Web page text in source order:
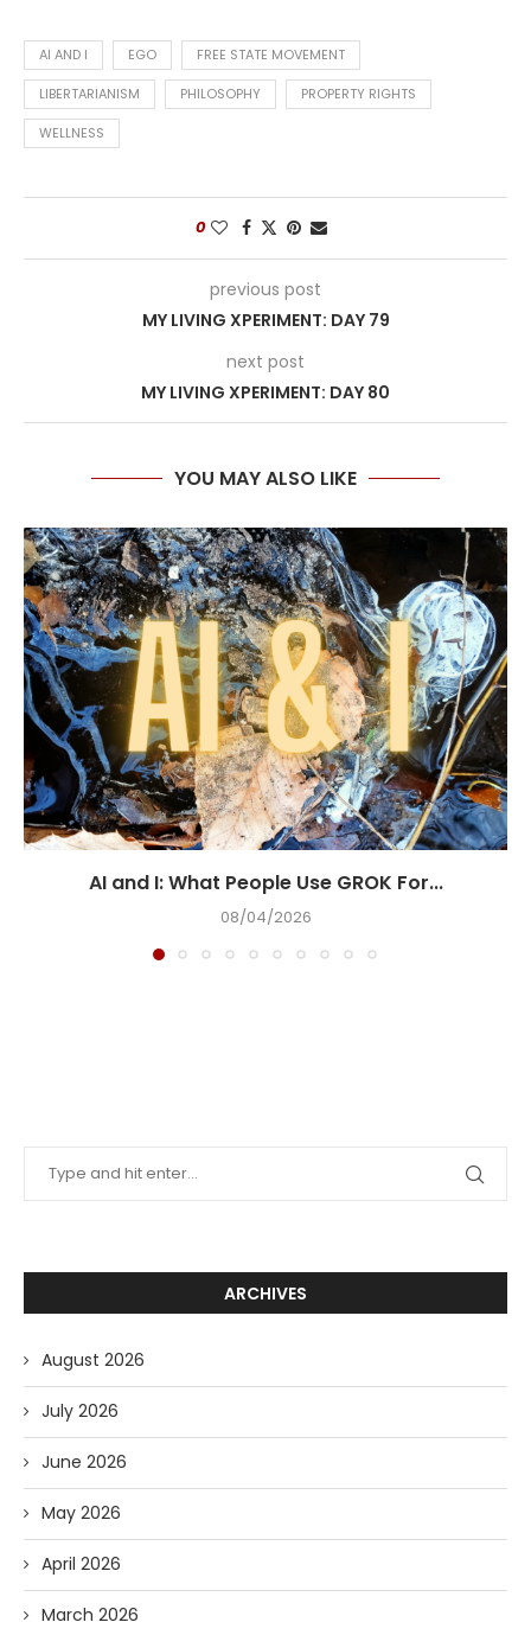
AI AND I EGO FREE STATE MOVEMENT
LIBERTARIANISM PHILOSOPHY PROPERTY RIGHTS
WELLNESS
0
previous post
MY LIVING XPERIMENT: DAY 79
next post
MY LIVING XPERIMENT: DAY 80
YOU MAY ALSO LIKE
AI and I: What People Use GROK For...
08/04/2026
ARCHIVES
August 2026
July 2026
June 2026
May 2026
April 2026
March 2026